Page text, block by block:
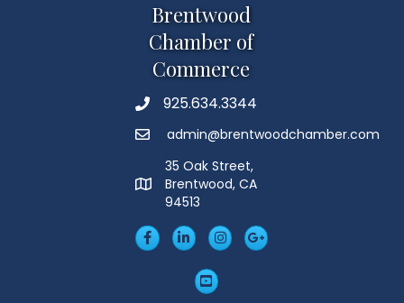
Brentwood
Chamber of
Commerce
Phone925.634.3344
Emailadmin@brentwoodchamber.com
MAP
35 Oak Street,
Brentwood, CA
94513
FacebookLinkedIn
Insta Googleplus
YouTube